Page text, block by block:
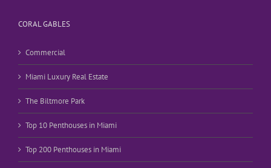
CORAL GABLES
Commercial
Miami Luxury Real Estate
The Biltmore Park
Top 10 Penthouses in Miami
Top 200 Penthouses in Miami